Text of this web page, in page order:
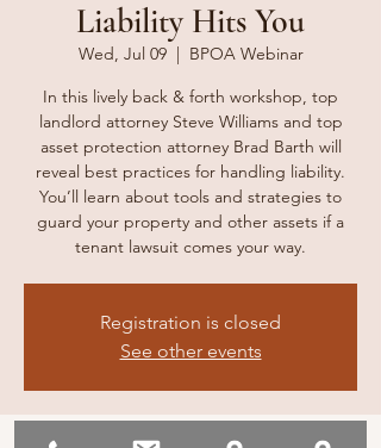
Liability Hits You
Wed, Jul 09
  |
BPOA Webinar
In this lively back & forth workshop, top
landlord attorney Steve Williams and top
asset protection attorney Brad Barth will
reveal best practices for handling liability.
You’ll learn about tools and strategies to
guard your property and other assets if a
tenant lawsuit comes your way.
Registration is closed
See other events